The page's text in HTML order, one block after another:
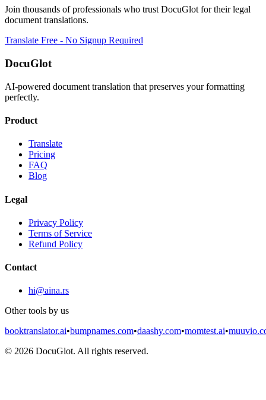
Join thousands of professionals who trust DocuGlot for theirlegal
document translations.
Translate Free - No Signup Required
DocuGlot
AI-powered document translation that preserves your formatting
perfectly.
Product
Translate
Pricing
FAQ
Blog
Legal
Privacy Policy
Terms of Service
Refund Policy
Contact
hi@aina.rs
Other tools by us
booktranslator.ai•bumpnames.com•daashy.com•momtest.ai•
© 2026 DocuGlot. All rights reserved.